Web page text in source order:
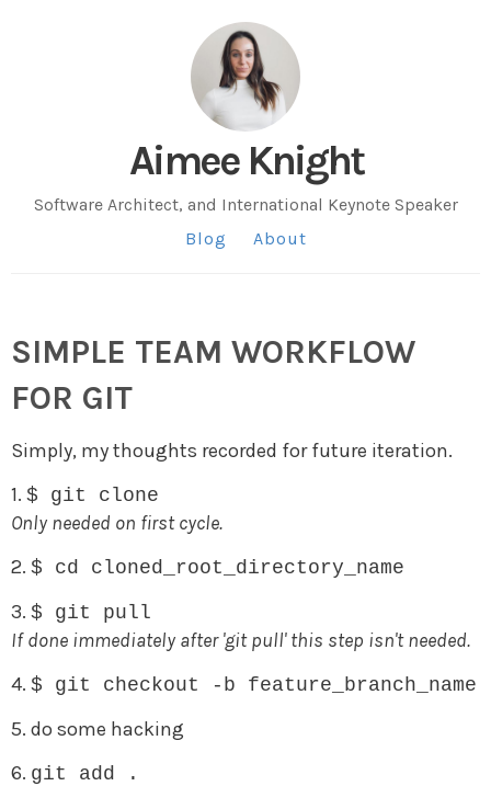
Aimee Knight
Software Architect, and International Keynote Speaker
Blog
About
SIMPLE TEAM WORKFLOW
FOR GIT
Simply, my thoughts recorded for future iteration.
1. $ git clone
Only needed on first cycle.
2. $ cd cloned_root_directory_name
3. $ git pull
If done immediately after 'git pull' this step isn't needed.
4. $ git checkout -b feature_branch_name
5. do some hacking
6. git add .